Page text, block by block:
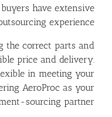
have extensive
experience.
the correct parts and
price and delivery.
in meeting your
AeroProc as your
sourcing partner.